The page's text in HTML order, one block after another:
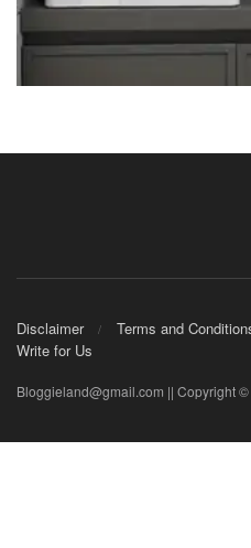
Disclaimer Terms and
Write for Us
Bloggieland@gmail.com || Copyright